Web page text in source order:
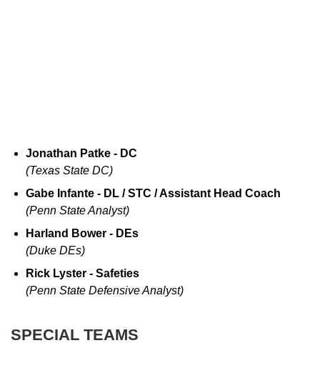
Jonathan Patke - DC
(Texas State DC)
Gabe Infante - DL / STC / Assistant Head Coach
(Penn State Analyst)
Harland Bower - DEs
(Duke DEs)
Rick Lyster - Safeties
(Penn State Defensive Analyst)
SPECIAL TEAMS